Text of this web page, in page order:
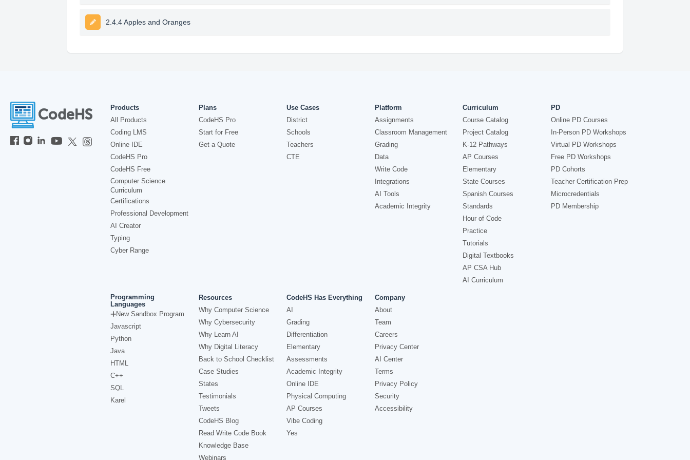
2.4.4 Apples and Oranges
Products
All Products
Coding LMS
Online IDE
CodeHS Pro
CodeHS Free
Computer Science
Curriculum
Certifications
Professional Development
AI Creator
Typing
Cyber Range
Plans
CodeHS Pro
Start for Free
Get a Quote
Use Cases
District
Schools
Teachers
CTE
Platform
Assignments
Classroom Management
Grading
Data
Write Code
Integrations
AI Tools
Academic Integrity
Curriculum
Course Catalog
Project Catalog
K-12 Pathways
AP Courses
Elementary
State Courses
Spanish Courses
Standards
Hour of Code
Practice
Tutorials
Digital Textbooks
AP CSA Hub
AI Curriculum
PD
Online PD Courses
In-Person PD Workshops
Virtual PD Workshops
Free PD Workshops
PD Cohorts
Teacher Certification Prep
Microcredentials
PD Membership
Programming
Languages
New Sandbox Program
Javascript
Python
Java
HTML
C++
SQL
Karel
Resources
Why Computer Science
Why Cybersecurity
Why Learn AI
Why Digital Literacy
Back to School Checklist
Case Studies
States
Testimonials
Tweets
CodeHS Blog
Read Write Code Book
Knowledge Base
Webinars
CodeHS Has Everything
AI
Grading
Differentiation
Elementary
Assessments
Academic Integrity
Online IDE
Physical Computing
AP Courses
Vibe Coding
Yes
Company
About
Team
Careers
Privacy Center
AI Center
Terms
Privacy Policy
Security
Accessibility